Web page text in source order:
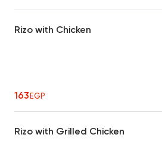
Rizo with Chicken
163EGP
Rizo with Grilled Chicken